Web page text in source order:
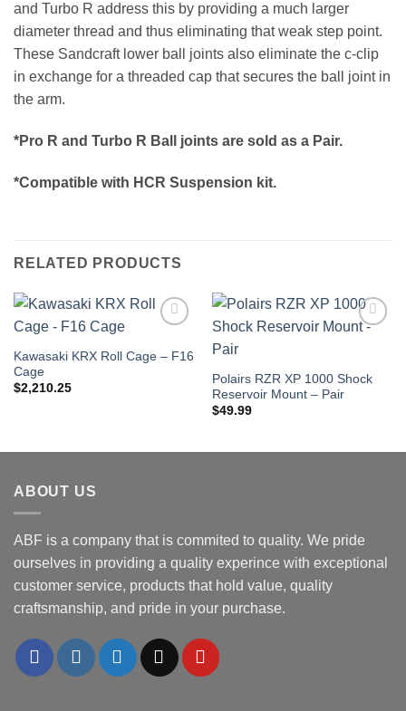
and Turbo R address this by providing a much larger
diameter thread and thus eliminating that weak step point.
These Sandcraft lower ball joints also eliminate the c-clip
in exchange for a threaded cap that secures the ball joint in
the arm.
*Pro R and Turbo R Ball joints are sold as a Pair.
*Compatible with HCR Suspension kit.
RELATED PRODUCTS
Wishlist
Kawasaki KRX Roll Cage – F16
Cage
$2,210.25
Polairs RZR XP 1000 Shock
Reservoir Mount – Pair
$49.99
ABOUT US
ABF is a company that is commited to quality. We pride
ourselves in providing a quality experince with exceptional
customer service, products that hold value, quality
craftsmanship, and pride in your purchase.